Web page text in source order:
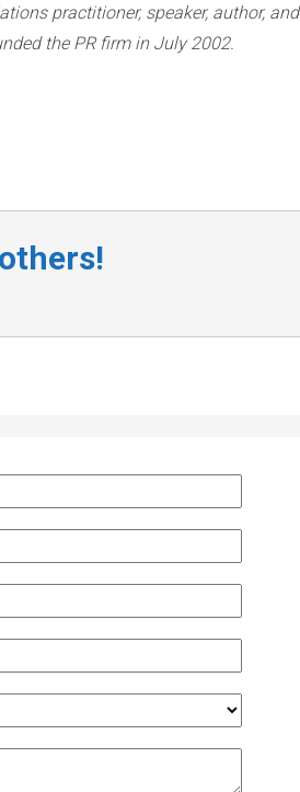
practitioner, speaker, author, and
the PR firm in July 2002.